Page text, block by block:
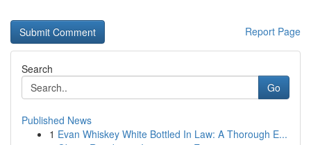
Report Page
Search
Go
Published News
1 Evan Whiskey White Bottled In Law: A Thorough E...